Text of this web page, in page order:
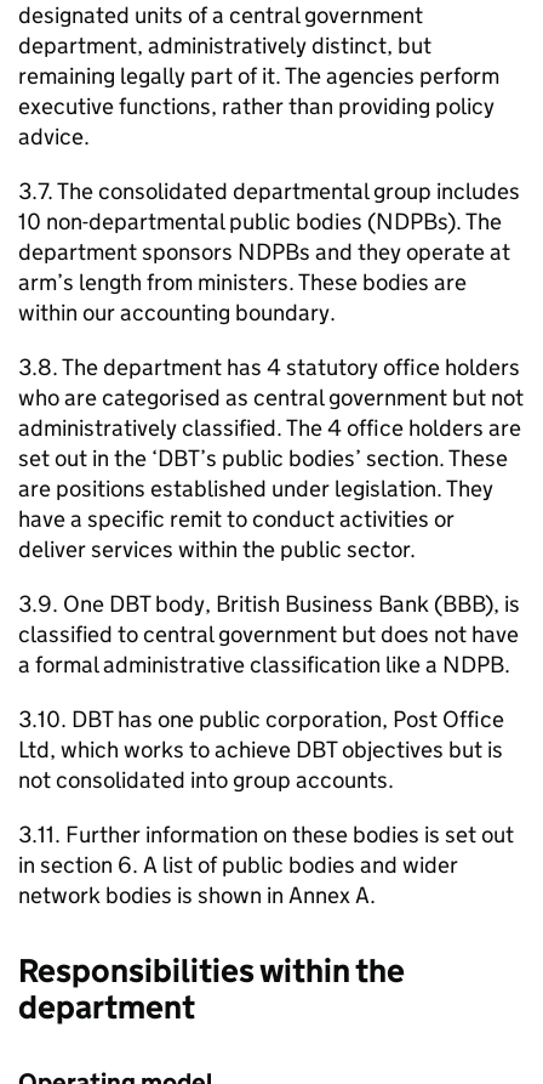
designated units of a central government
department, administratively distinct, but
remaining legally part of it. The agencies perform
executive functions, rather than providing policy
advice.
3.7. The consolidated departmental group includes
10 non-departmental public bodies (NDPBs). The
department sponsors NDPBs and they operate at
arm’s length from ministers. These bodies are
within our accounting boundary.
3.8. The department has 4 statutory office holders
who are categorised as central government but not
administratively classified. The 4 office holders are
set out in the ‘DBT’s public bodies’ section. These
are positions established under legislation. They
have a specific remit to conduct activities or
deliver services within the public sector.
3.9. One DBTbody, British Business Bank (BBB), is
classified to central government but does not have
a formal administrative classification like a NDPB.
3.10. DBThas one public corporation, Post Office
Ltd, which works to achieve DBTobjectives but is
not consolidated into group accounts.
3.11. Further information on these bodies is set out
in section 6. A list of public bodies and wider
network bodies is shown in Annex A.
Responsibilities within the
department